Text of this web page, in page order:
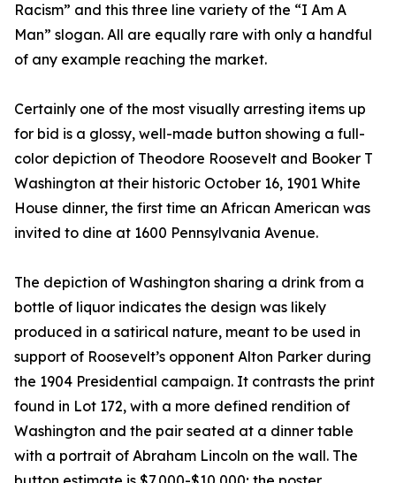
Racism” and this three line variety of the “I Am A
Man” slogan. All are equally rare with only a handful
of any example reaching the market.
Certainly one of the most visually arresting items up
for bid is a glossy, well-made button showing a full-
color depiction of Theodore Roosevelt and Booker T
Washington at their historic October 16, 1901 White
House dinner, the first time an African American was
invited to dine at 1600 Pennsylvania Avenue.
The depiction of Washington sharing a drink from a
bottle of liquor indicates the design was likely
produced in a satirical nature, meant to be used in
support of Roosevelt’s opponent Alton Parker during
the 1904 Presidential campaign. It contrasts the print
found in Lot 172, with a more defined rendition of
Washington and the pair seated at a dinner table
with a portrait of Abraham Lincoln on the wall. The